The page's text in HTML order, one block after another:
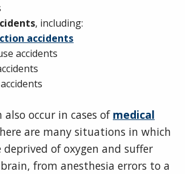
, including:
accidents
accidents
occur in cases of medical
are many situations in which
of oxygen and suffer
from anesthesia errors to a